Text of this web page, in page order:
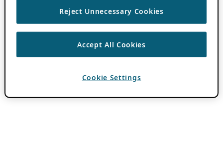
Reject Unnecessary Cookies
Accept All Cookies
Cookie Settings